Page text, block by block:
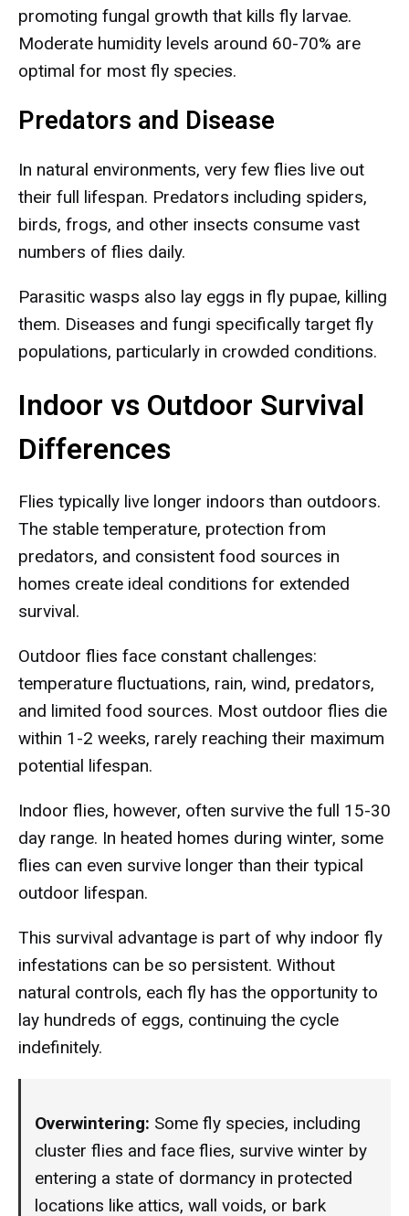
promoting fungal growth that kills fly larvae.
Moderate humidity levels around 60-70% are
optimal for most fly species.
Predators and Disease
In natural environments, very few flies live out
their full lifespan. Predators including spiders,
birds, frogs, and other insects consume vast
numbers of flies daily.
Parasitic wasps also lay eggs in fly pupae, killing
them. Diseases and fungi specifically target fly
populations, particularly in crowded conditions.
Indoor vs Outdoor Survival
Differences
Flies typically live longer indoors than outdoors.
The stable temperature, protection from
predators, and consistent food sources in
homes create ideal conditions for extended
survival.
Outdoor flies face constant challenges:
temperature fluctuations, rain, wind, predators,
and limited food sources. Most outdoor flies die
within 1-2 weeks, rarely reaching their maximum
potential lifespan.
Indoor flies, however, often survive the full 15-30
day range. In heated homes during winter, some
flies can even survive longer than their typical
outdoor lifespan.
This survival advantage is part of why indoor fly
infestations can be so persistent. Without
natural controls, each fly has the opportunity to
lay hundreds of eggs, continuing the cycle
indefinitely.
Overwintering: Some fly species, including
cluster flies and face flies, survive winter by
entering a state of dormancy in protected
locations like attics, wall voids, or bark